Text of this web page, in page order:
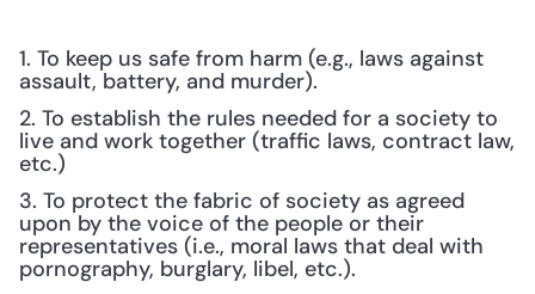
1. To keep us safe from harm (e.g., laws against
assault, battery, and murder).
2. To establish the rules needed for a society to
live and work together (traffic laws, contract law,
etc.)
3. To protect the fabric of society as agreed
upon by the voice of the people or their
representatives (i.e., moral laws that deal with
pornography, burglary, libel, etc.).